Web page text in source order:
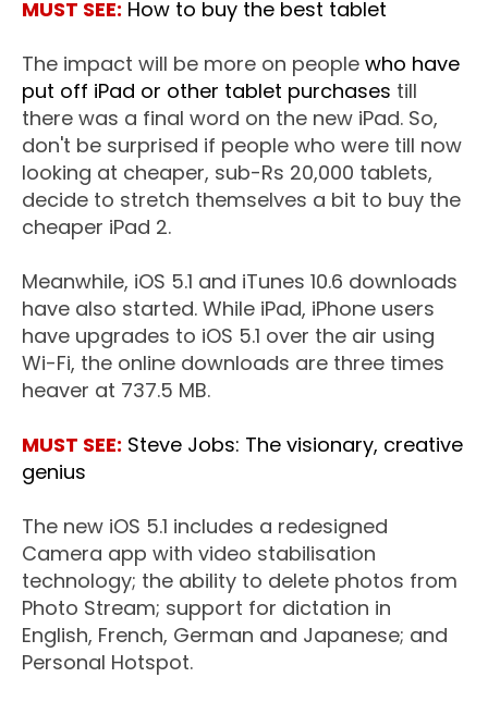
MUST SEE: How to buy the best tablet
The impact will be more on people who have
put off iPad or other tablet purchases till
there was a final word on the new iPad. So,
don't be surprised if people who were till now
looking at cheaper, sub-Rs 20,000 tablets,
decide to stretch themselves a bit to buy the
cheaper iPad 2.
Meanwhile, iOS 5.1 and iTunes 10.6 downloads
have also started. While iPad, iPhone users
have upgrades to iOS 5.1 over the air using
Wi-Fi, the online downloads are three times
heaver at 737.5 MB.
MUST SEE: Steve Jobs: The visionary, creative
genius
The new iOS 5.1 includes a redesigned
Camera app with video stabilisation
technology; the ability to delete photos from
Photo Stream; support for dictation in
English, French, German and Japanese; and
Personal Hotspot.